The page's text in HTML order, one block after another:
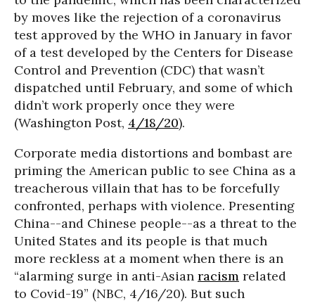
by moves like the rejection of a coronavirus
test approved by the WHO in January in favor
of a test developed by the Centers for Disease
Control and Prevention (CDC) that wasn’t
dispatched until February, and some of which
didn’t work properly once they were
(Washington Post, 4/18/20).
Corporate media distortions and bombast are
priming the American public to see China as a
treacherous villain that has to be forcefully
confronted, perhaps with violence. Presenting
China--and Chinese people--as a threat to the
United States and its people is that much
more reckless at a moment when there is an
“alarming surge in anti-Asian racism related
to Covid-19” (NBC, 4/16/20). But such